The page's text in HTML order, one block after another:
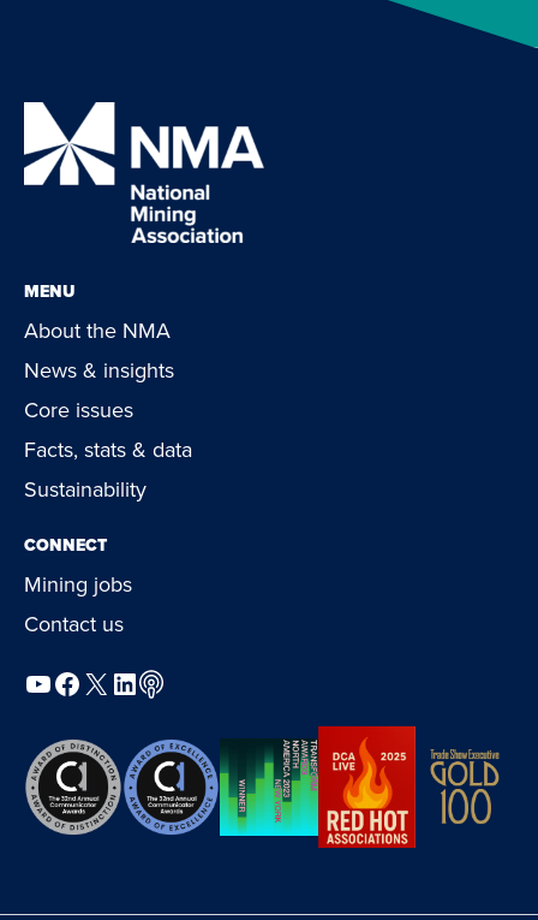
MENU
About the NMA
News & insights
Core issues
Facts, stats & data
Sustainability
CONNECT
Mining jobs
Contact us
YouTube
Facebook
X LinkedIn
Podcast